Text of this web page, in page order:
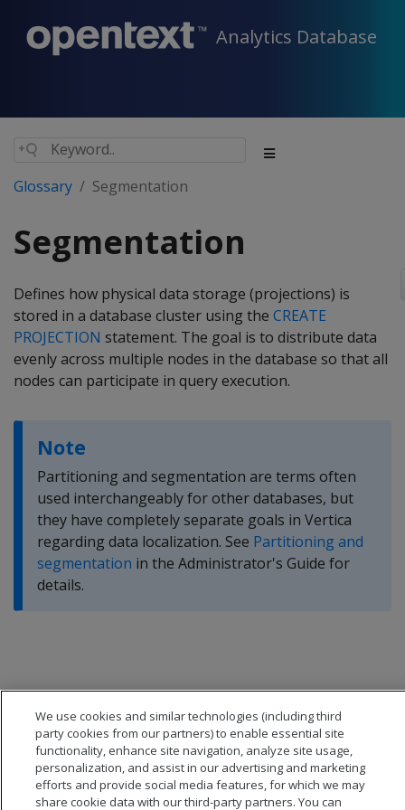
Analytics Database
Glossary Segmentation
Segmentation
Defines how physical data storage (projections) is
stored in a database cluster using the CREATE
PROJECTION statement. The goal is to distribute data
evenly across multiple nodes in the database so that all
nodes can participate in query execution.
Note
Partitioning and segmentation are terms often
used interchangeably for other databases, but
they have completely separate goals in Vertica
regarding data localization. See Partitioning and
segmentation in the Administrator's Guide for
details.
We use cookies and similar technologies (including third
party cookies from our partners) to enable essential site
functionality, enhance site navigation, analyze site usage,
personalization, and assist in our advertising and marketing
efforts and provide social media features, for which we may
share cookie data with our third-party partners. You can